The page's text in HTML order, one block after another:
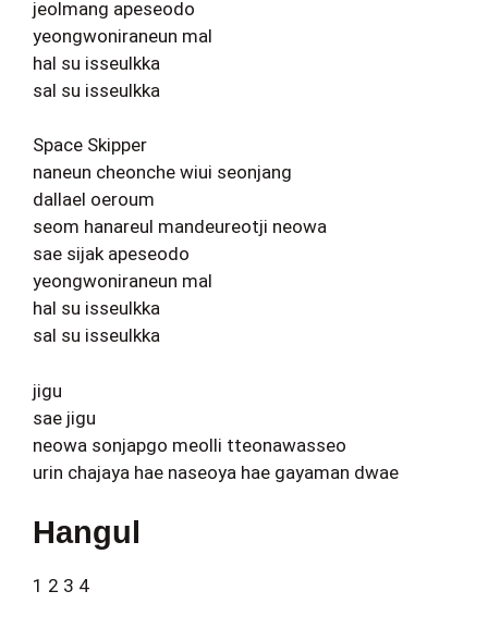
jeolmang apeseodo
yeongwoniraneun mal
hal su isseulkka
sal su isseulkka
Space Skipper
naneun cheonche wiui seonjang
dallael oeroum
seom hanareul mandeureotji neowa
sae sijak apeseodo
yeongwoniraneun mal
hal su isseulkka
sal su isseulkka
jigu
sae jigu
neowa sonjapgo meolli tteonawasseo
urin chajaya hae naseoya hae gayaman dwae
Hangul
1 2 3 4